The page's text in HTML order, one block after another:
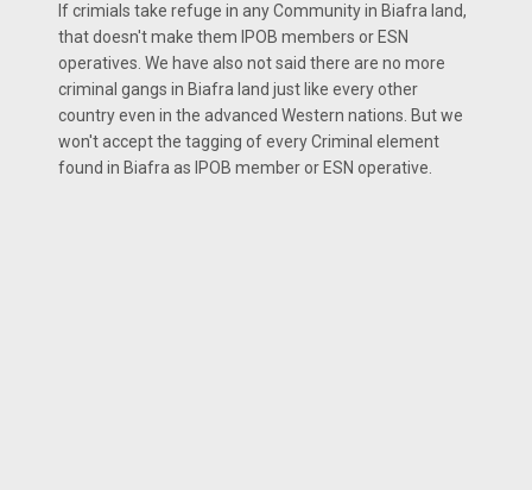
If crimials take refuge in any Community in Biafra land,
that doesn't make them IPOB members or ESN
operatives. We have also not said there are no more
criminal gangs in Biafra land just like every other
country even in the advanced Western nations. But we
won't accept the tagging of every Criminal element
found in Biafra as IPOB member or ESN operative.